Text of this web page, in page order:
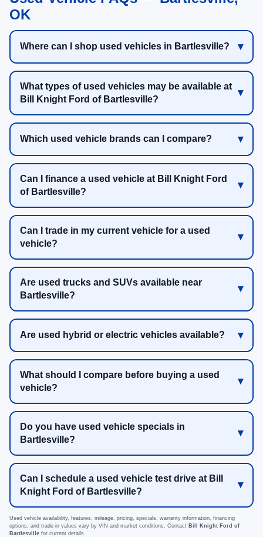
OK
Where can I shop used vehicles in Bartlesville?
What types of used vehicles may be available at
Bill Knight Ford of Bartlesville?
Which used vehicle brands can I compare?
Can I finance a used vehicle at Bill Knight Ford
of Bartlesville?
Can I trade in my current vehicle for a used
vehicle?
Are used trucks and SUVs available near
Bartlesville?
Are used hybrid or electric vehicles available?
What should I compare before buying a used
vehicle?
Do you have used vehicle specials in
Bartlesville?
Can I schedule a used vehicle test drive at Bill
Knight Ford of Bartlesville?
Used vehicle availability, features, mileage, pricing, specials, warranty information, financing
options, and trade-in values vary by VIN and market conditions. Contact Bill Knight Ford of
Bartlesville for current details.